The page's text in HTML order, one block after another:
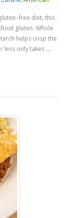
free diet, this
gluten. Whole
helps crisp the
less only takes ...